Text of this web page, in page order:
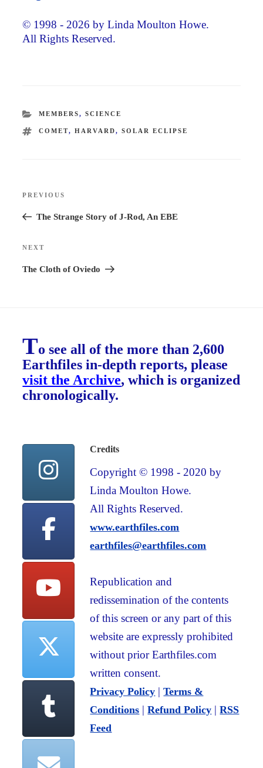
© 1998 - 2026 by Linda Moulton Howe.
All Rights Reserved.
CATEGORIES
MEMBERS, SCIENCE
TAGS
COMET, HARVARD, SOLAR ECLIPSE
Previous
Post
PREVIOUS
The Strange Story of J-Rod, An EBE
Next
Post
NEXT
The Cloth of Oviedo
To see all of the more than 2,600
Earthfiles in-depth reports, please
visit the Archive, which is organized
chronologically.
Credits
Copyright © 1998 - 2020 by
Linda Moulton Howe.
All Rights Reserved.
www.earthfiles.com
earthfiles@earthfiles.com
Republication and
redissemination of the contents
of this screen or any part of this
website are expressly prohibited
without prior Earthfiles.com
written consent.
Privacy Policy |Terms &
Conditions |Refund Policy |RSS
Feed